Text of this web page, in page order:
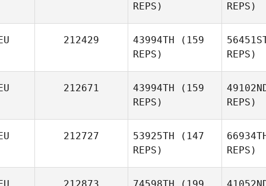
REPS)
Schoener
REPS)
212429 43994TH (159
REPS)
REPS)
212671 43994TH (159
REPS)
REPS)
212727 53925TH (147
REPS)
REPS)